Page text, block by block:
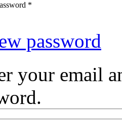
*
password
your email